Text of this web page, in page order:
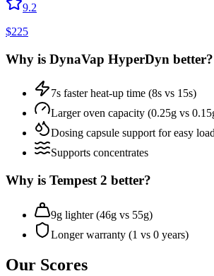
9.2
$225
Why is DynaVap HyperDyn better?
7s faster heat-up time (8s vs 15s)
Larger oven capacity (0.25g vs
Dosing capsule support for easy
Supports concentrates
Why is Tempest 2 better?
9g lighter (46g vs 55g)
Longer warranty (1 vs 0 years)
Our Scores